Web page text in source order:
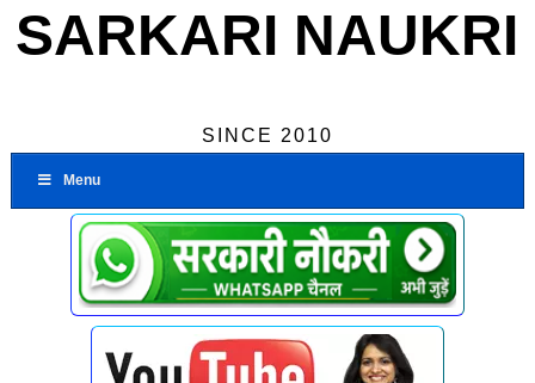
SARKARI NAUKRI
SINCE 2010
Menu